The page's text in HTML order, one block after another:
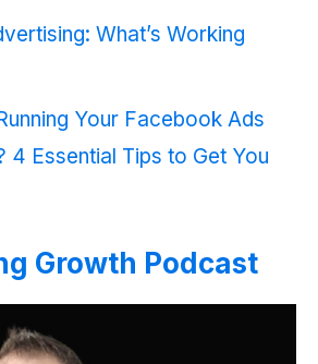
What’s Working
Your Facebook Ads
4 Essential Tips to Get You
Growth Podcast